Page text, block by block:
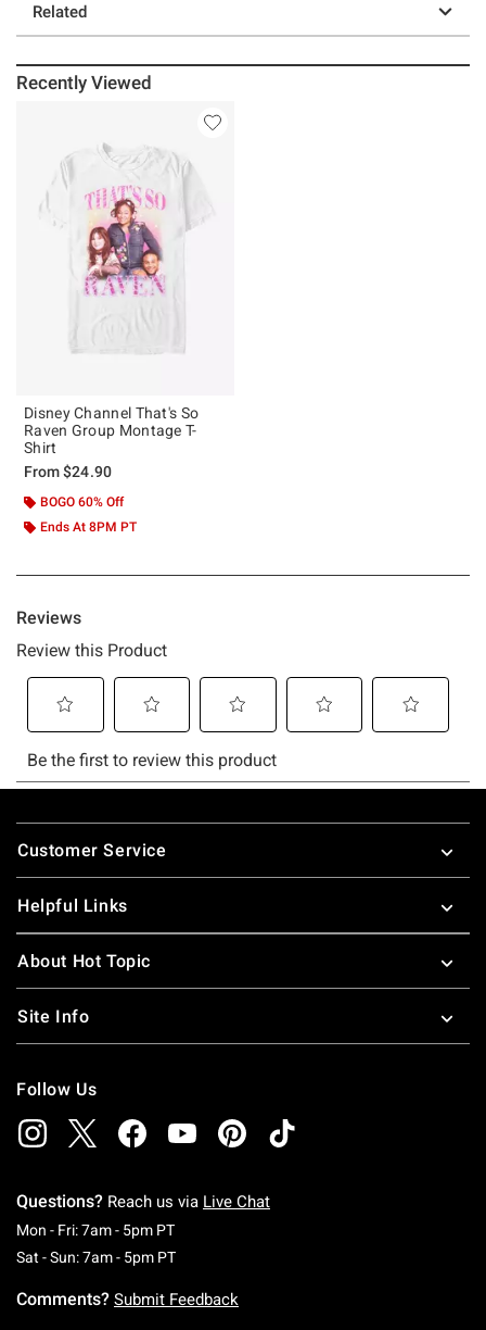
Related
Recently Viewed
Disney Channel That's So
Raven Group Montage T-
Shirt
From$24.90
BOGO 60% Off
Ends At 8PM PT
Footer
Customer Service
Helpful Links
About Hot Topic
Site Info
Follow Us
Questions? Reach us via Live Chat
Mon - Fri: 7am - 5pm PTMonday To Friday: 7 AM To 5 PM Pacific Time
Sat - Sun: 7am - 5pm PTSaturday To Sunday: 7 AM To 5 PM Pacific
Comments? Submit Feedback